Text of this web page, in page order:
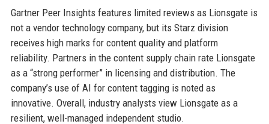
Gartner Peer Insights features limited reviews as Lionsgate is
not a vendor technology company, but its Starz division
receives high marks for content quality and platform
reliability. Partners in the content supply chain rate Lionsgate
as a “strong performer” in licensing and distribution. The
company’s use of AI for content tagging is noted as
innovative. Overall, industry analysts view Lionsgate as a
resilient, well-managed independent studio.